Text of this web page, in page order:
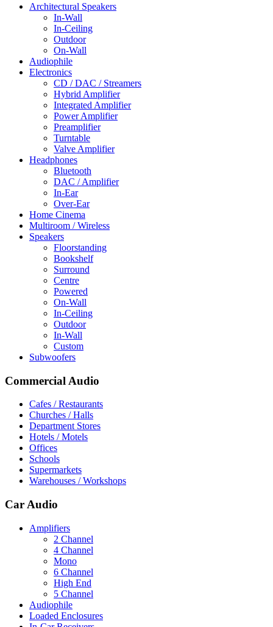
Architectural Speakers
In-Wall
In-Ceiling
Outdoor
On-Wall
Audiophile
Electronics
CD / DAC / Streamers
Hybrid Amplifier
Integrated Amplifier
Power Amplifier
Preamplifier
Turntable
Valve Amplifier
Headphones
Bluetooth
DAC / Amplifier
In-Ear
Over-Ear
Home Cinema
Multiroom / Wireless
Speakers
Floorstanding
Bookshelf
Surround
Centre
Powered
On-Wall
In-Ceiling
Outdoor
In-Wall
Custom
Subwoofers
Commercial Audio
Cafes / Restaurants
Churches / Halls
Department Stores
Hotels / Motels
Offices
Schools
Supermarkets
Warehouses / Workshops
Car Audio
Amplifiers
2 Channel
4 Channel
Mono
6 Channel
High End
5 Channel
Audiophile
Loaded Enclosures